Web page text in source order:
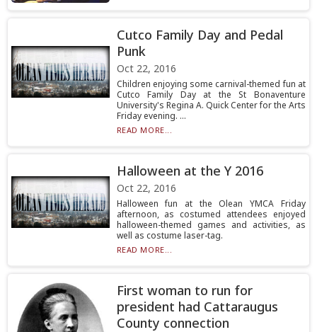
Cutco Family Day and Pedal
Punk
Oct 22, 2016
Children enjoying some carnival-themed fun at
Cutco Family Day at the St Bonaventure
University's Regina A. Quick Center for the Arts
Friday evening. ...
READ MORE...
Halloween at the Y 2016
Oct 22, 2016
Halloween fun at the Olean YMCA Friday
afternoon, as costumed attendees enjoyed
halloween-themed games and activities, as
well as costume laser-tag.
READ MORE...
First woman to run for
president had Cattaraugus
County connection